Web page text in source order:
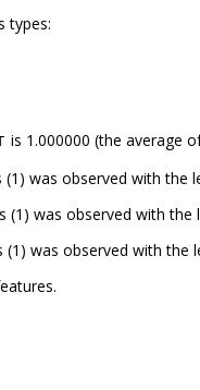
types:
is 1.000000 (the average
was observed with the
was observed with the
was observed with the